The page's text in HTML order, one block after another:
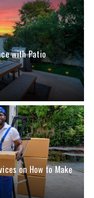
with Patio
on How to Make